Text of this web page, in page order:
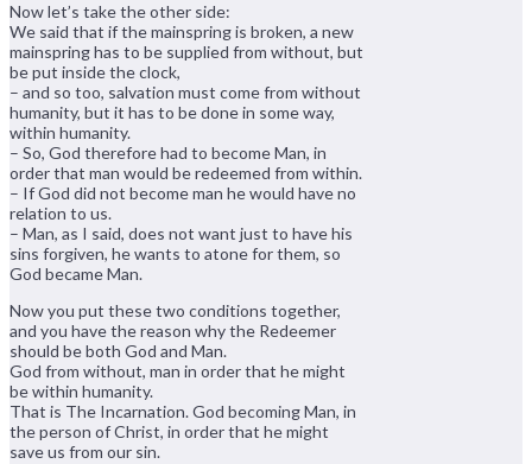
Now let’s take the other side:
We said that if the mainspring is broken, a new
mainspring has to be supplied from without, but
be put inside the clock,
– and so too, salvation must come from without
humanity, but it has to be done in some way,
within humanity.
– So, God therefore had to become Man, in
order that man would be redeemed from within.
– If God did not become man he would have no
relation to us.
– Man, as I said, does not want just to have his
sins forgiven, he wants to atone for them, so
God became Man.
Now you put these two conditions together,
and you have the reason why the Redeemer
should be both God and Man.
God from without, man in order that he might
be within humanity.
That is The Incarnation. God becoming Man, in
the person of Christ, in order that he might
save us from our sin.